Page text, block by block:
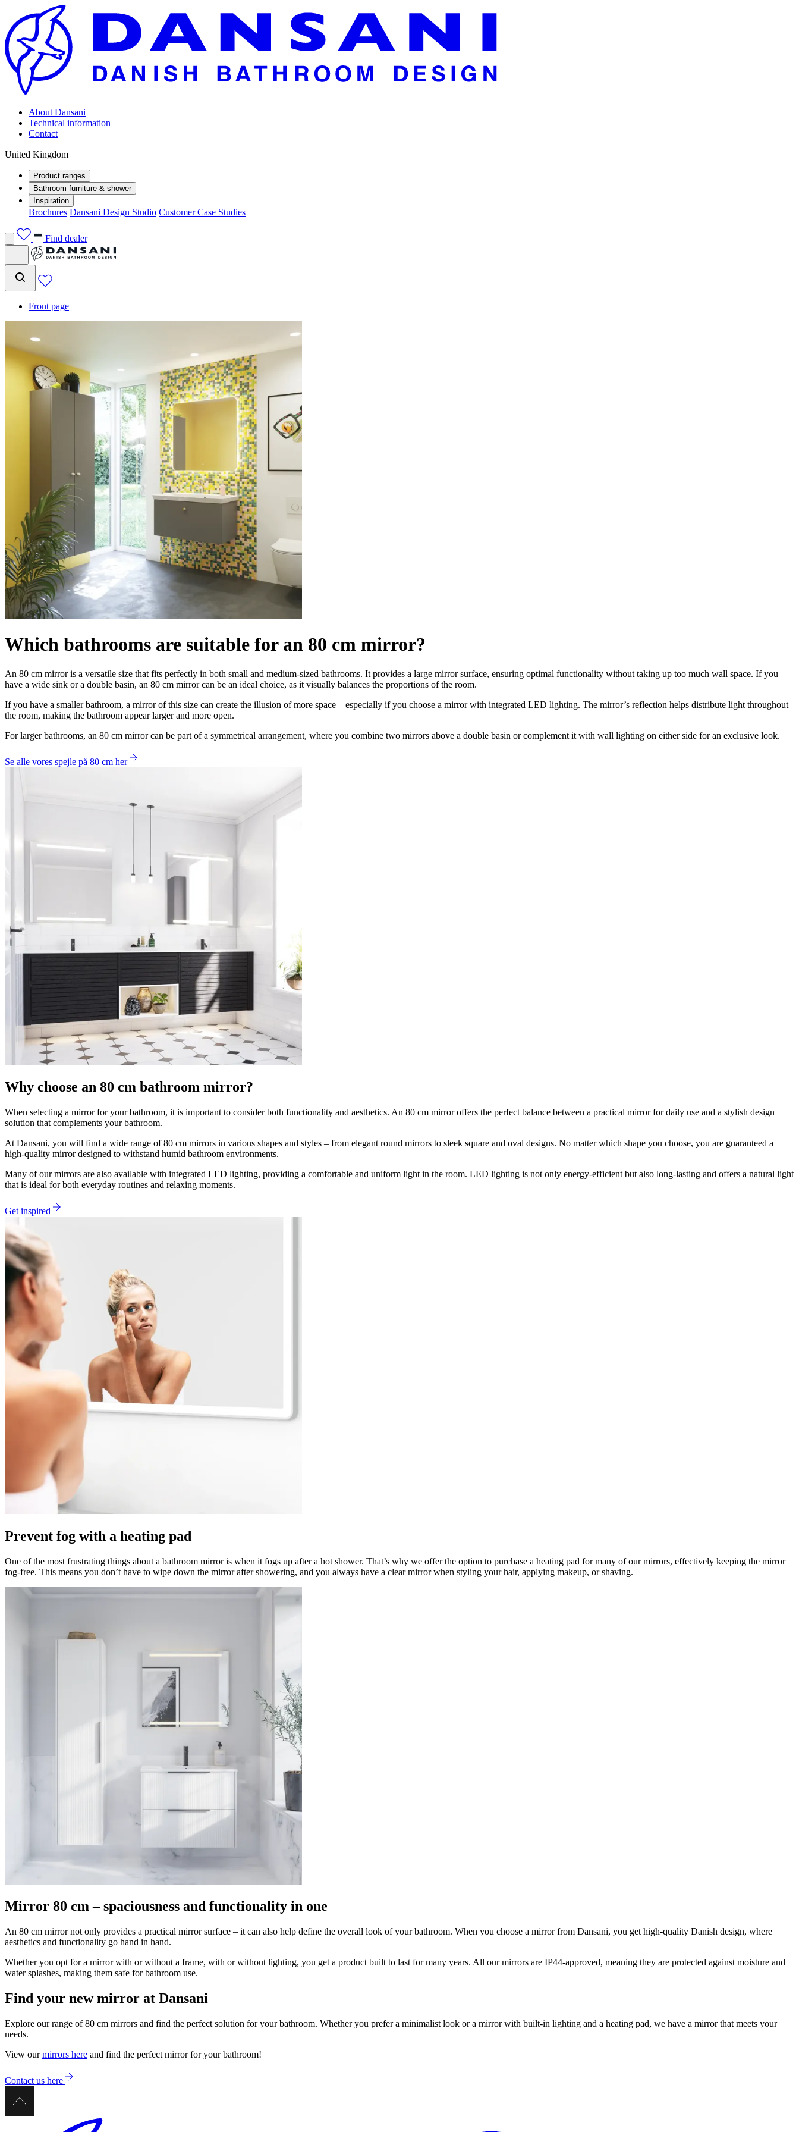
About Dansani
Technical information
Contact
United Kingdom
Product ranges
Bathroom furniture & shower
Inspiration
Brochures Dansani Design Studio Customer Case Studies
Find dealer
Front page
Which bathrooms are suitable for an 80 cm mirror?
An 80 cm mirror is a versatile size that fits perfectly in both small and medium-sized bathrooms. It provides a large mirror surface, ensuring optimal functionality without taking up too much wall space. If you
have a wide sink or a double basin, an 80 cm mirror can be an ideal choice, as it visually balances the proportions of the room.
If you have a smaller bathroom, a mirror of this size can create the illusion of more space – especially if you choose a mirror with integrated LED lighting. The mirror’s reflection helps distribute light throughout
the room, making the bathroom appear larger and more open.
For larger bathrooms, an 80 cm mirror can be part of a symmetrical arrangement, where you combine two mirrors above a double basin or complement it with wall lighting on either side for an exclusive look.
Se alle vores spejle på 80 cm her
Why choose an 80 cm bathroom mirror?
When selecting a mirror for your bathroom, it is important to consider both functionality and aesthetics. An 80 cm mirror offers the perfect balance between a practical mirror for daily use and a stylish design
solution that complements your bathroom.
At Dansani, you will find a wide range of 80 cm mirrors in various shapes and styles – from elegant round mirrors to sleek square and oval designs. No matter which shape you choose, you are guaranteed a
high-quality mirror designed to withstand humid bathroom environments.
Many of our mirrors are also available with integrated LED lighting, providing a comfortable and uniform light in the room. LED lighting is not only energy-efficient but also long-lasting and offers a natural light
that is ideal for both everyday routines and relaxing moments.
Get inspired
Prevent fog with a heating pad
One of the most frustrating things about a bathroom mirror is when it fogs up after a hot shower. That’s why we offer the option to purchase a heating pad for many of our mirrors, effectively keeping the mirror
fog-free. This means you don’t have to wipe down the mirror after showering, and you always have a clear mirror when styling your hair, applying makeup, or shaving.
Mirror 80 cm – spaciousness and functionality in one
An 80 cm mirror not only provides a practical mirror surface – it can also help define the overall look of your bathroom. When you choose a mirror from Dansani, you get high-quality Danish design, where
aesthetics and functionality go hand in hand.
Whether you opt for a mirror with or without a frame, with or without lighting, you get a product built to last for many years. All our mirrors are IP44-approved, meaning they are protected against moisture and
water splashes, making them safe for bathroom use.
Find your new mirror at Dansani
Explore our range of 80 cm mirrors and find the perfect solution for your bathroom. Whether you prefer a minimalist look or a mirror with built-in lighting and a heating pad, we have a mirror that meets your
needs.
View ourmirrors here and find the perfect mirror for your bathroom!
Contact us here